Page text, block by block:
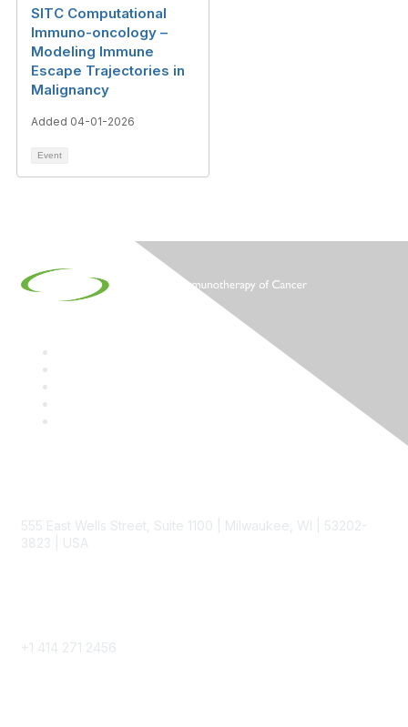
SITC Computational
Immuno-oncology –
Modeling Immune
Escape Trajectories in
Malignancy
Added 04-01-2026
Event
555 East Wells Street, Suite 1100 | Milwaukee, WI | 53202-
3823 | USA
+1 414 271 2456